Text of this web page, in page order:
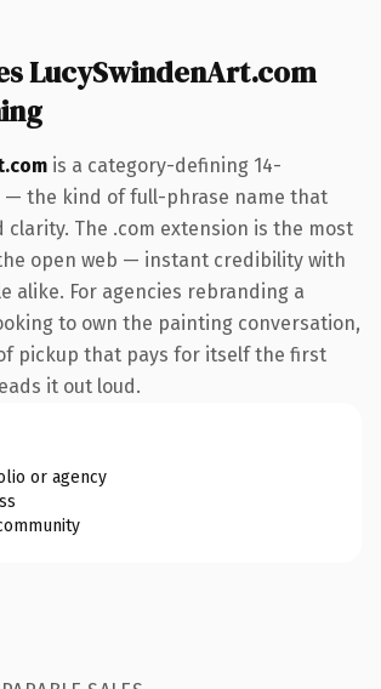
LucySwindenArt.com
is a category-defining 14-
— the kind of full-phrase name that
clarity. The .com extension is the most
open web — instant credibility with
alike. For agencies rebranding a
to own the painting conversation,
pickup that pays for itself the first
it out loud.
or agency